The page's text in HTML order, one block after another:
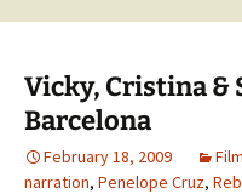
Vicky, Cristina &
Barcelona
February 18, 2009 Film
narration, Penelope Cruz,